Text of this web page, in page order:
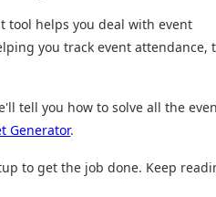
tool helps you deal with event
you track event attendance,
tell you how to solve all the
Generator.
to get the job done. Keep